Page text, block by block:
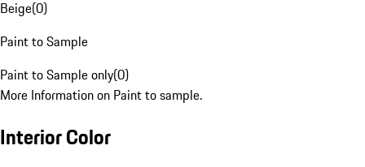
Beige(0)
Paint to Sample
Paint to Sample only(0)
More Information on Paint to sample.
Interior Color